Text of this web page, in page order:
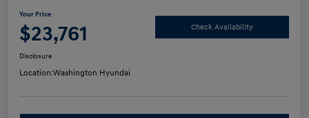
Your Price
$23,761 Check Availability
Disclosure
Location:Washington Hyundai